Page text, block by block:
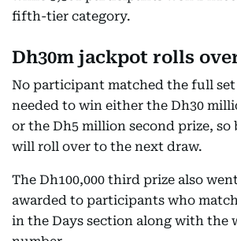
fifth-tier category.
Dh30m jackpot rolls
No participant matched the full
needed to win either the Dh30
or the Dh5 million second prize,
will roll over to the next draw.
The Dh100,000 third prize also
awarded to participants who
in the Days section along with the